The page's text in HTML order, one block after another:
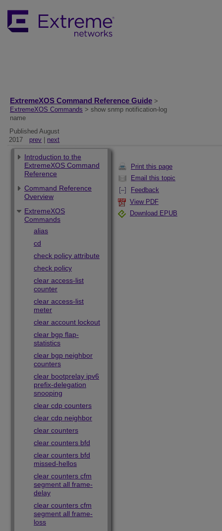
ExtremeXOS Command Reference Guide >
ExtremeXOS Commands > show snmp notification-log
name
Published August
2017
prev next
Print this page
Email this topic
Feedback
View PDF
Download EPUB
Introduction to the
ExtremeXOS Command
Reference
Command Reference
Overview
ExtremeXOS
Commands
alias
cd
check policy attribute
check policy
clear access-list
counter
clear access-list
meter
clear account lockout
clear bgp flap-
statistics
clear bgp neighbor
counters
clear bootprelay ipv6
prefix-delegation
snooping
clear cdp counters
clear cdp neighbor
clear counters
clear counters bfd
clear counters bfd
missed-hellos
clear counters cfm
segment all frame-
delay
clear counters cfm
segment all frame-
loss